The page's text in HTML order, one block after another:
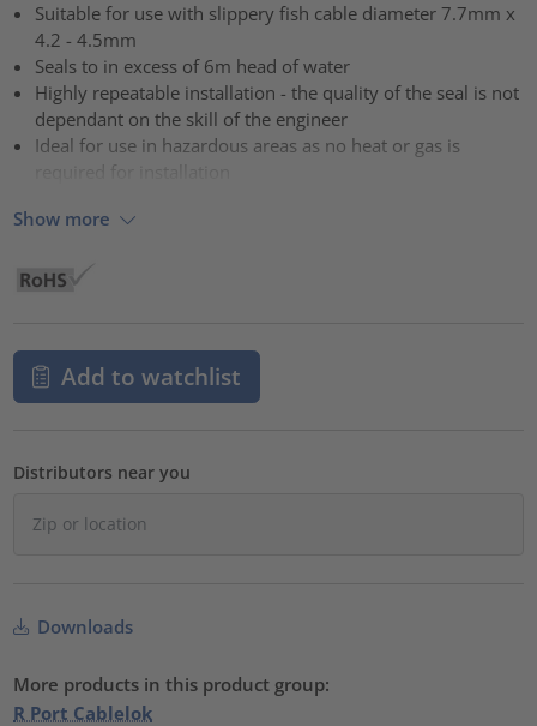
Suitable for use with slippery fish cable diameter 7.7mm x
4.2 - 4.5mm
Seals to in excess of 6m head of water
Highly repeatable installation - the quality of the seal is not
dependant on the skill of the engineer
Ideal for use in hazardous areas as no heat or gas is
required for installation
Show more
Add to watchlist
Distributors near you
Downloads
More products in this product group:
R Port Cablelok